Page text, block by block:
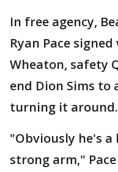
In free agency,
Ryan Pace
Wheaton, safety
end Dion Sims to
turning it around.
"Obviously he's
strong arm,"